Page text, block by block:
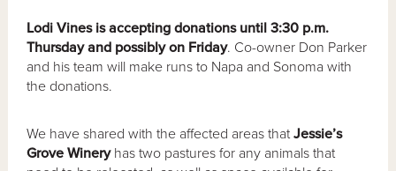
Lodi Vines is accepting donations until 3:30 p.m.
Thursday and possibly on Friday. Co-owner Don Parker
and his team will make runs to Napa and Sonoma with
the donations.
We have shared with the affected areas thatJessie’s
Grove Winery has two pastures for any animals that